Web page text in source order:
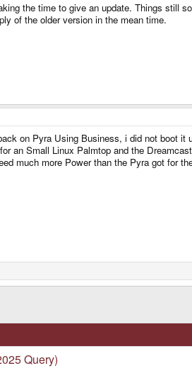
the time to give an update. Things still
of the older version in the mean time.
on Pyra Using Business, i did not boot
an Small Linux Palmtop and the
much more Power than the Pyra got for
Query)